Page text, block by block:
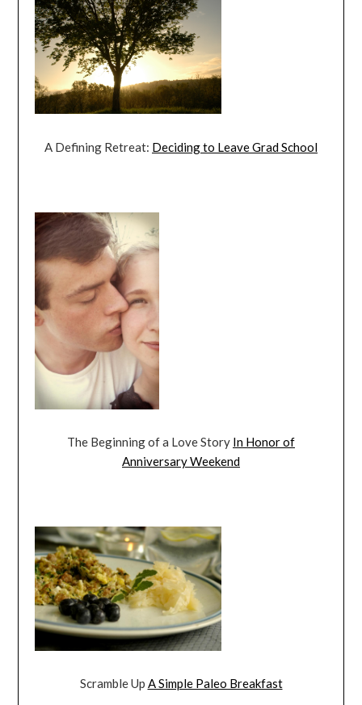
A Defining Retreat: Deciding to Leave Grad School
The Beginning of a Love Story In Honor of
Anniversary Weekend
Scramble Up A Simple Paleo Breakfast